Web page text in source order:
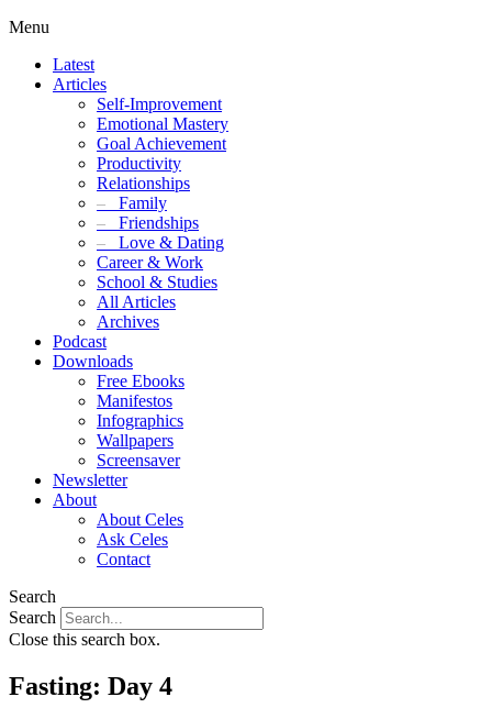
Menu
Latest
Articles
Self-Improvement
Emotional Mastery
Goal Achievement
Productivity
Relationships
– Family
– Friendships
– Love & Dating
Career & Work
School & Studies
All Articles
Archives
Podcast
Downloads
Free Ebooks
Manifestos
Infographics
Wallpapers
Screensaver
Newsletter
About
About Celes
Ask Celes
Contact
Search
Search
Close this search box.
Fasting: Day 4